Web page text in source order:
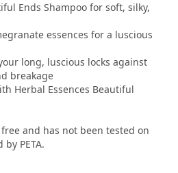
Ends Shampoo for soft, silky,
essences for a luscious
long, luscious locks against
breakage
Herbal Essences Beautiful
and has not been tested on
PETA.